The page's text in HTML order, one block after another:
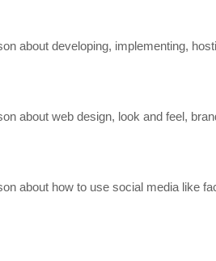
about developing, implementing,
about web design, look and feel,
about how to use social media like